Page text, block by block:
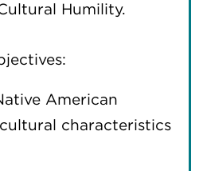
Humility.
American
characteristics